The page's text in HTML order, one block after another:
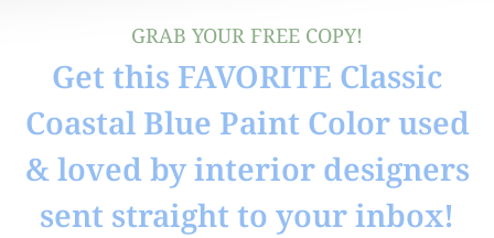
GRAB YOUR FREE COPY!
Get this FAVORITE Classic
Coastal Blue Paint Color used
& loved by interior designers
sent straight to your inbox!